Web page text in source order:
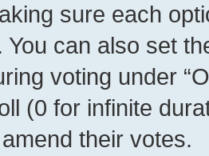
sure each
You can also set
voting under
(0 for infinite
their votes.